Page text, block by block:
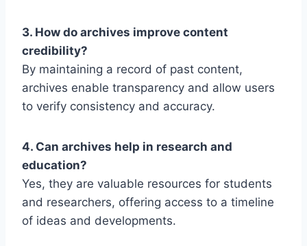
3. How do archives improve content
credibility?
By maintaining a record of past content,
archives enable transparency and allow users
to verify consistency and accuracy.
4. Can archives help in research and
education?
Yes, they are valuable resources for students
and researchers, offering access to a timeline
of ideas and developments.